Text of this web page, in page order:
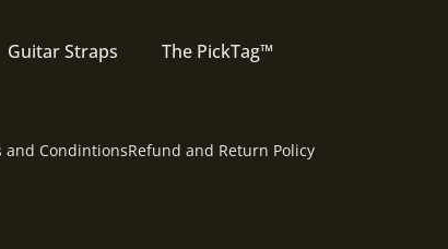
Guitar Straps The PickTag™
Refund and Return Policy
and Condintions